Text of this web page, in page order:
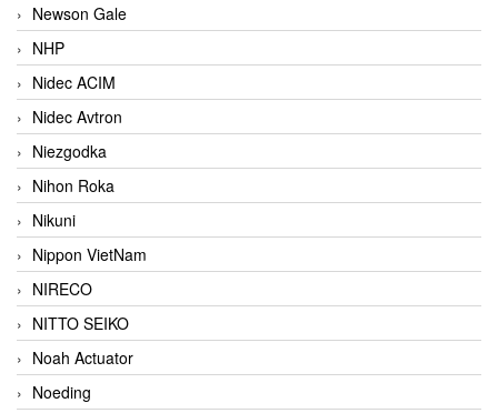
Newson Gale
NHP
Nidec ACIM
Nidec Avtron
Niezgodka
Nihon Roka
Nikuni
Nippon VietNam
NIRECO
NITTO SEIKO
Noah Actuator
Noeding